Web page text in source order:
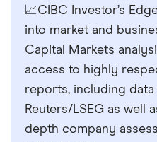
📈CIBC Investor’s
into market and
Capital Markets
access to highly
reports, including
Reuters/LSEG as well
depth company